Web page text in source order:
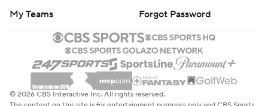
My Teams
Forgot Password
© 2026 CBS Interactive Inc. All rights reserved.